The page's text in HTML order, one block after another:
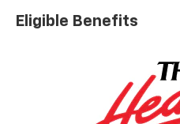
Eligible Benefits